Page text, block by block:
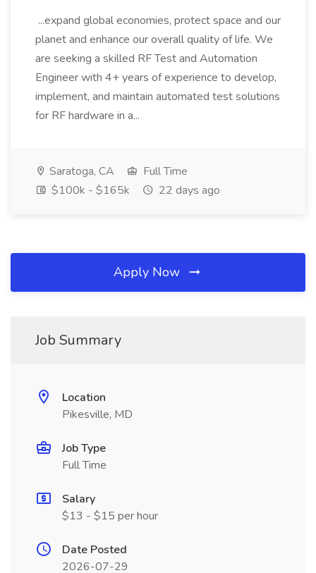
...expand global economies, protect space and our
planet and enhance our overall quality of life. We
are seeking a skilled RF Test and Automation
Engineer with 4+ years of experience to develop,
implement, and maintain automated test solutions
for RF hardware in a...
Saratoga, CA
Full Time
$100k - $165k
22 days ago
Apply Now
Job Summary
Location
Pikesville, MD
Job Type
Full Time
Salary
$13 - $15 per hour
Date Posted
2026-07-29